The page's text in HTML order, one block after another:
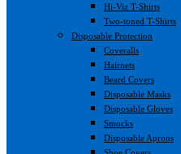
Hi-Viz T-Shirts
Two-toned T-Shirts
Disposable Protection
Coveralls
Hairnets
Beard Covers
Disposable Masks
Disposable Gloves
Smocks
Disposable Aprons